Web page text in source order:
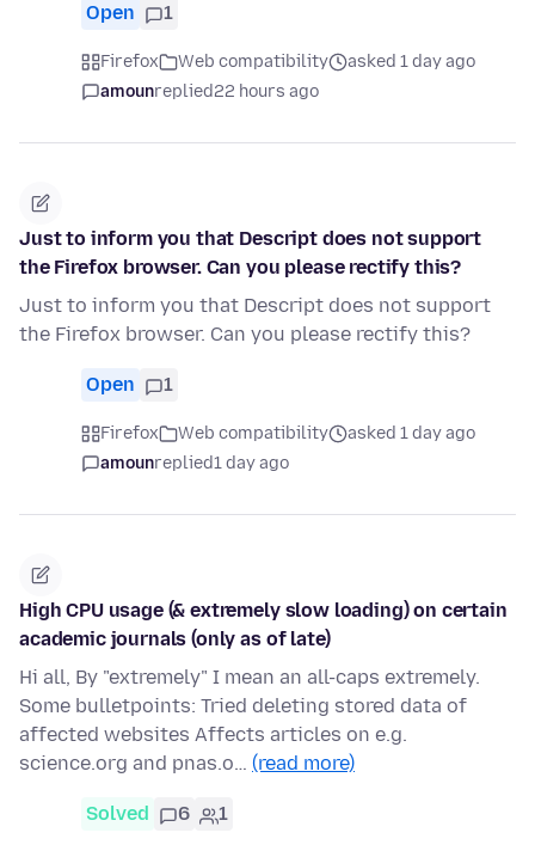
Open 1
Firefox Web compatibility
asked 1 day ago
amounreplied22 hours ago
Just to inform you that Descript does not support
the Firefox browser. Can you please rectify this?
Just to inform you that Descript does not support
the Firefox browser. Can you please rectify this?
Open 1
Firefox Web compatibility
asked 1 day ago
amounreplied1 day ago
High CPU usage (& extremely slow loading) on certain
academic journals (only as of late)
Hi all, By "extremely" I mean an all-caps extremely.
Some bulletpoints: Tried deleting stored data of
affected websites Affects articles on e.g.
science.org and pnas.o… (read more)
Solved 6 1